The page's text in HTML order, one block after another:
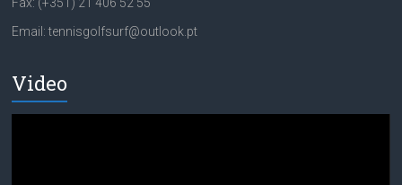
Email: tennisgolfsurf@outlook.pt
Video